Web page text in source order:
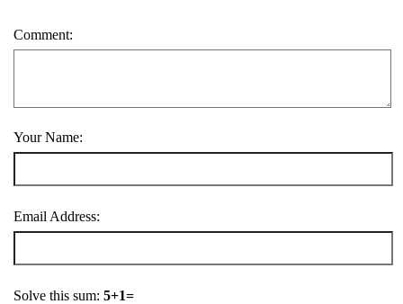
Comment:
Your Name:
Email Address:
Solve this sum: 5+1=